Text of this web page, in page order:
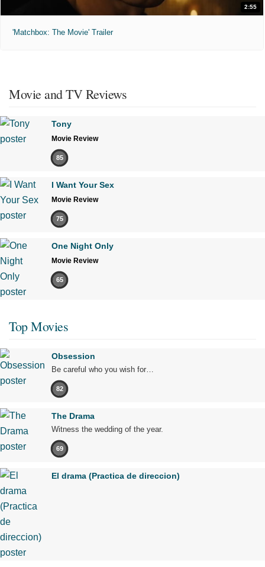
2:55
'Matchbox: The Movie' Trailer
Movie and TV Reviews
Tony
Movie Review
85
I Want Your Sex
Movie Review
75
One Night Only
Movie Review
65
Top Movies
Obsession
Be careful who you wish for…
82
The Drama
Witness the wedding of the year.
69
El drama (Practica de direccion)